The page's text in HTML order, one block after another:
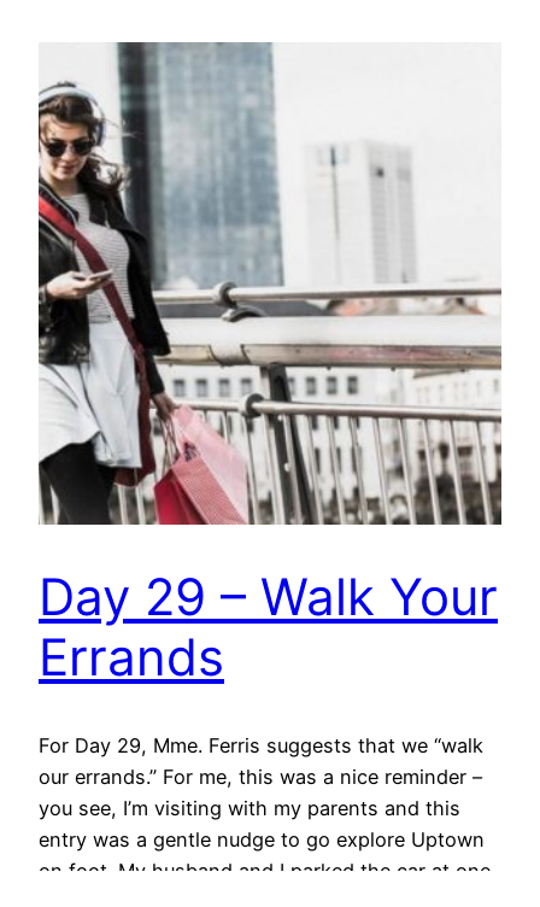
Day 29 – Walk Your
Errands
For Day 29, Mme. Ferris suggests that we “walk
our errands.” For me, this was a nice reminder –
you see, I’m visiting with my parents and this
entry was a gentle nudge to go explore Uptown
on foot. My husband and I parked the car at one